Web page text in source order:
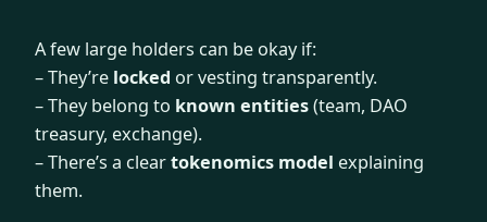
A few large holders can be okay if:
– They’re locked or vesting transparently.
– They belong to known entities(team, DAO
treasury, exchange).
– There’s a cleartokenomics model explaining
them.